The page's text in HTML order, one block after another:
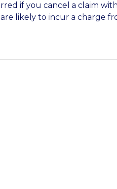
if you cancel a claim
likely to incur a charge